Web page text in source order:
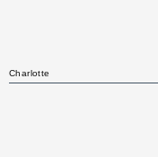
Charlotte